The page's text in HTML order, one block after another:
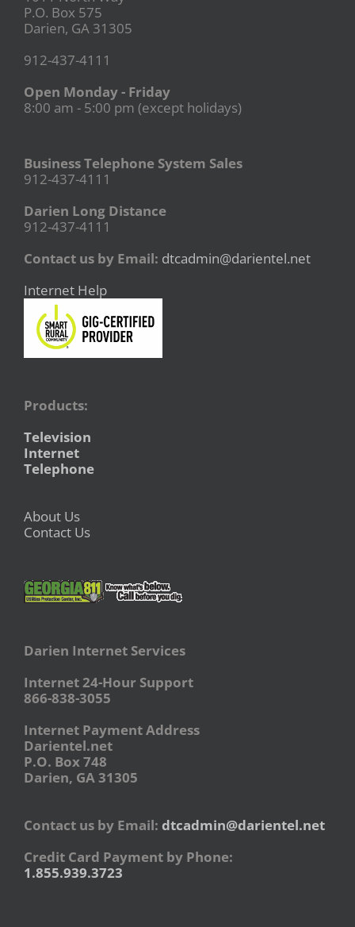
P.O. Box 575
Darien, GA 31305
912-437-4111
Open Monday - Friday
8:00 am - 5:00 pm (except holidays)
Business Telephone System Sales
912-437-4111
Darien Long Distance
912-437-4111
Contact us by Email: dtcadmin@darientel.net
Internet Help
Products:
Television
Internet
Telephone
About Us
Contact Us
Darien Internet Services
Internet 24-Hour Support
866-838-3055
Internet Payment Address
Darientel.net
P.O. Box 748
Darien, GA 31305
Contact us by Email: dtcadmin@darientel.net
Credit Card Payment by Phone:
1.855.939.3723